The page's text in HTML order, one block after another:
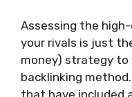
Assessing the
your rivals is just
money) strategy to
backlinking
that have included